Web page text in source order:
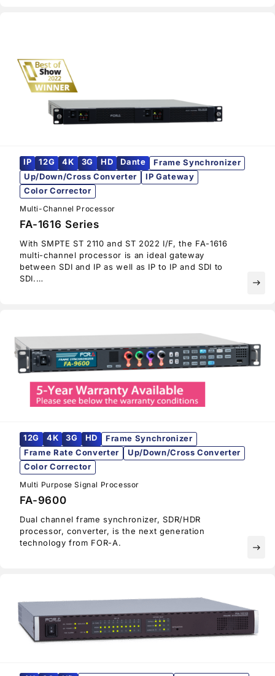
IP 12G 4K 3G HD Dante
Frame Synchronizer
Up/Down/Cross Converter
IP Gateway
Color Corrector
Multi-Channel Processor
FA-1616 Series
With SMPTE ST 2110 and ST 2022 I/F, the FA-1616
multi-channel processor is an ideal gateway
between SDI and IP as well as IP to IP and SDI to
SDI.
With its software-defined architecture, FA-1616
users can choose the configuration that best suits
their needs.
east
12G 4K 3G HD
Frame Synchronizer
Frame Rate Converter
Up/Down/Cross Converter
Color Corrector
Multi Purpose Signal Processor
FA-9600
Dual channel frame synchronizer, SDR/HDR
processor, converter, is the next generation
technology from FOR-A. east